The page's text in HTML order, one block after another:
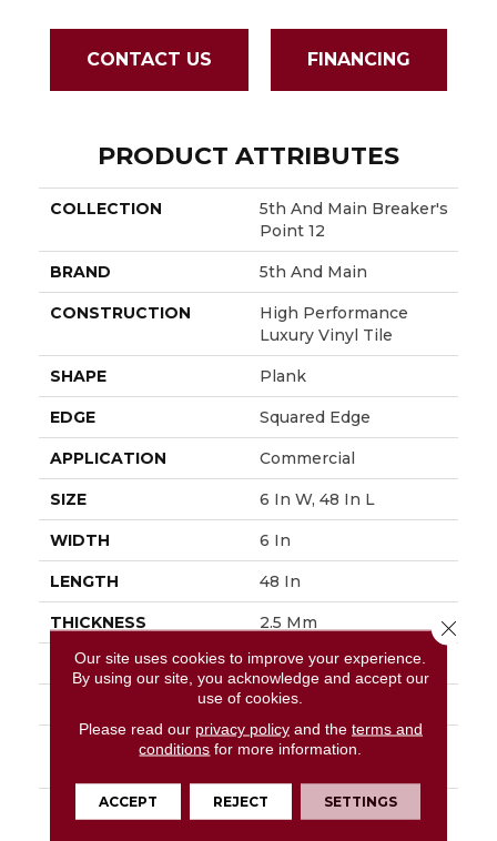
CONTACT US FINANCING
PRODUCT ATTRIBUTES
COLLECTION
5th And Main Breaker's
Point 12
BRAND 5th And Main
CONSTRUCTION
High Performance
Luxury Vinyl Tile
SHAPE Plank
EDGE Squared Edge
APPLICATION Commercial
SIZE 6 In W, 48 In L
WIDTH 6 In
LENGTH 48 In
THICKNESS 2.5 Mm
FINISH COATING Exoguard+®
Above, On, Below
INSTALLATION
Glue Down / Adhesive
WARRANTY
7 Year Commercial
Our site uses cookies to improve your experience.
By using our site, you acknowledge and accept our
use of cookies.
Please read our privacy policyand the terms and
conditions for more information.
ACCEPT REJECT SETTINGS
Close